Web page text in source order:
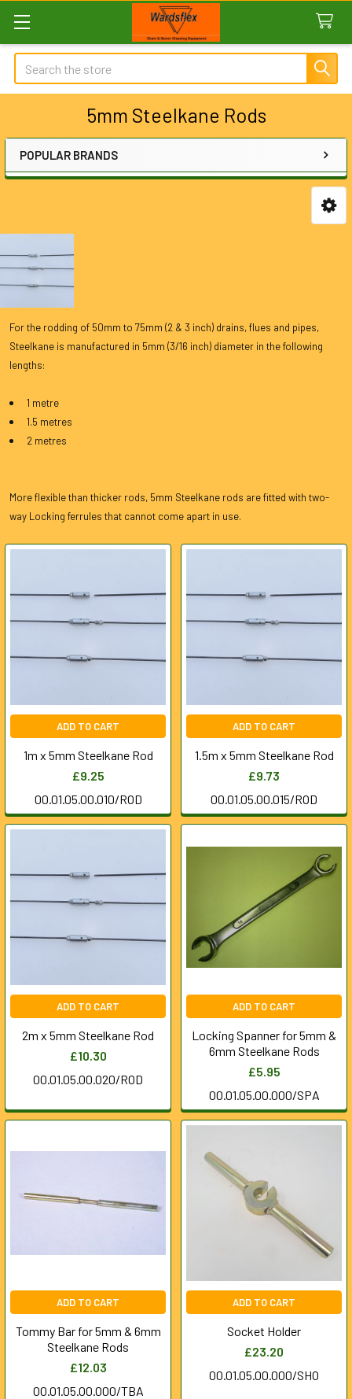
Search
5mm Steelkane Rods
Sidebar
POPULAR BRANDS
For the rodding of 50mm to 75mm (2 & 3 inch) drains, flues and pipes,
Steelkane is manufactured in 5mm (3/16 inch) diameter in the following
lengths:
1 metre
1.5 metres
2 metres
More flexible than thicker rods, 5mm Steelkane rods are fitted with two-
way Locking ferrules that cannot come apart in use.
ADD TO CART
1m x 5mm Steelkane Rod
£9.25
00.01.05.00.010/ROD
ADD TO CART
1.5m x 5mm Steelkane Rod
£9.73
00.01.05.00.015/ROD
ADD TO CART
2m x 5mm Steelkane Rod
£10.30
00.01.05.00.020/ROD
ADD TO CART
Locking Spanner for 5mm &
6mm Steelkane Rods
£5.95
00.01.05.00.000/SPA
ADD TO CART
Tommy Bar for 5mm & 6mm
Steelkane Rods
£12.03
00.01.05.00.000/TBA
ADD TO CART
Socket Holder
£23.20
00.01.05.00.000/SHO